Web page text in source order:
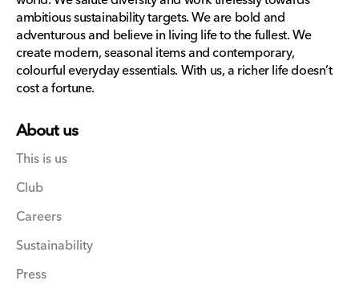
ambitious sustainability targets. We are bold and
adventurous and believe in living life to the fullest. We
create modern, seasonal items and contemporary,
colourful everyday essentials. With us, a richer life doesn’t
cost a fortune.
About us
This is us
Club
Careers
Sustainability
Press